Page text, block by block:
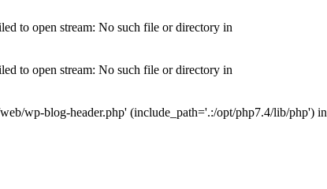
to open stream: No such file or directory in
to open stream: No such file or directory in
wp-blog-header.php' (include_path='.:/opt/php7.4/lib/php') in